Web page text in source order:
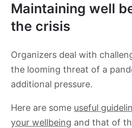
Maintaining well
the crisis
Organizers deal with
the looming threat of a
additional pressure.
Here are some useful
your wellbeing and that of